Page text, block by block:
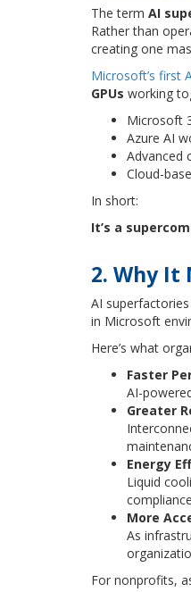
The term AI
Rather than
creating one
Microsoft’s first
GPUs working
Microsoft
Azure AI
Advanced
Cloud-
In short:
It’s a
2. Why
AI
in Microsoft
Here’s what
Faster
AI-
Greater
Energy
Liquid
More
As
For nonprofits,